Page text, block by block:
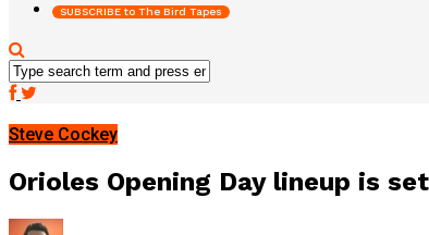
SUBSCRIBE to The Bird Tapes
Steve Cockey
Orioles Opening Day lineup is set